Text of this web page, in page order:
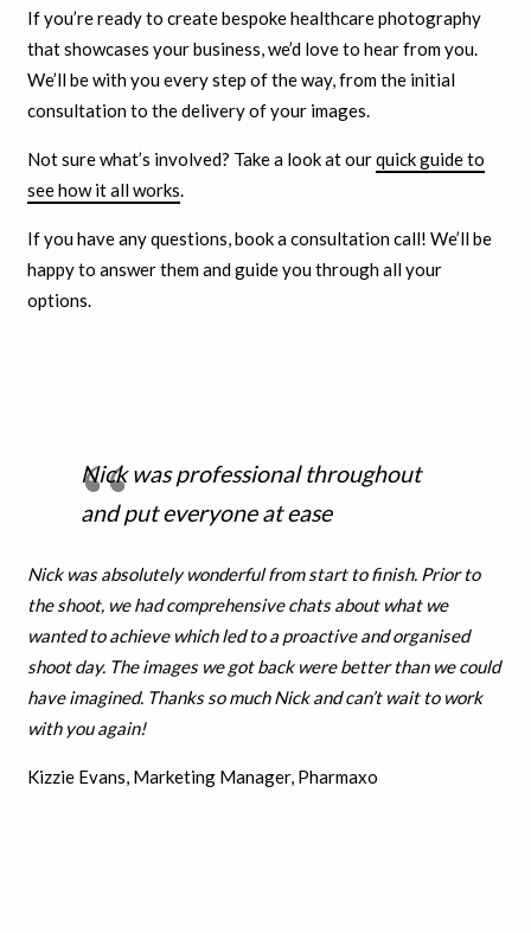
If you’re ready to create bespoke healthcare photography
that showcases your business, we’d love to hear from you.
We’ll be with you every step of the way, from the initial
consultation to the delivery of your images.
Not sure what’s involved? Take a look at ourquick guide to
see how it all works.
If you have any questions, book a consultation call! We’ll be
happy to answer them and guide you through all your
options.
Nick was professional throughout
and put everyone at ease
Nick was absolutely wonderful from start to finish. Prior to
the shoot, we had comprehensive chats about what we
wanted to achieve which led to a proactive and organised
shoot day. The images we got back were better than we could
have imagined. Thanks so much Nick and can’t wait to work
with you again!
Kizzie Evans, Marketing Manager, Pharmaxo